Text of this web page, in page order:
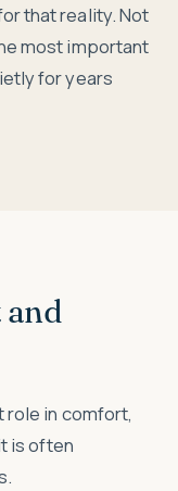
that reality. Not
most important
for years
and
in comfort,
is often